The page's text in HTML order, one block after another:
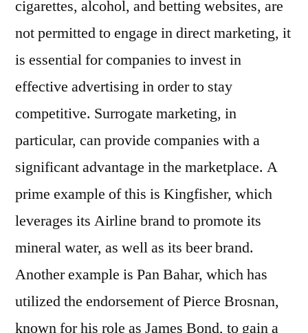
cigarettes, alcohol, and betting websites, are
not permitted to engage in direct marketing, it
is essential for companies to invest in
effective advertising in order to stay
competitive. Surrogate marketing, in
particular, can provide companies with a
significant advantage in the marketplace. A
prime example of this is Kingfisher, which
leverages its Airline brand to promote its
mineral water, as well as its beer brand.
Another example is Pan Bahar, which has
utilized the endorsement of Pierce Brosnan,
known for his role as James Bond, to gain a